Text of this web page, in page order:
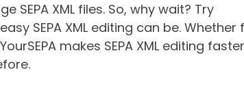
XML files. So, why wait? Try
SEPA XML editing can be. Whether
makes SEPA XML editing